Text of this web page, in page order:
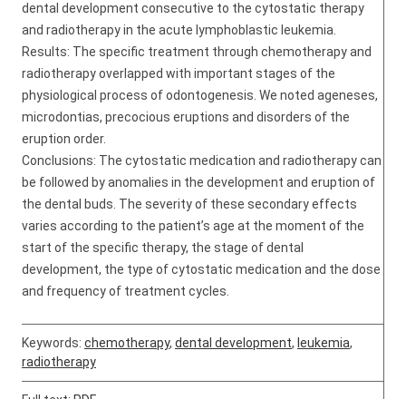
dental development consecutive to the cytostatic therapy
and radiotherapy in the acute lymphoblastic leukemia.
Results: The specific treatment through chemotherapy and
radiotherapy overlapped with important stages of the
physiological process of odontogenesis. We noted ageneses,
microdontias, precocious eruptions and disorders of the
eruption order.
Conclusions: The cytostatic medication and radiotherapy can
be followed by anomalies in the development and eruption of
the dental buds. The severity of these secondary effects
varies according to the patient’s age at the moment of the
start of the specific therapy, the stage of dental
development, the type of cytostatic medication and the dose
and frequency of treatment cycles.
Keywords: chemotherapy, dental development, leukemia,
radiotherapy